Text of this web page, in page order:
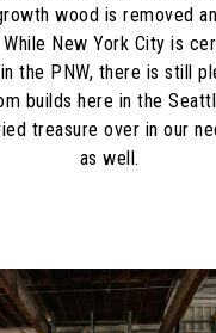
wood is removed
While New York City is
the PNW, there is still
builds here in the
treasure over in our
as well.